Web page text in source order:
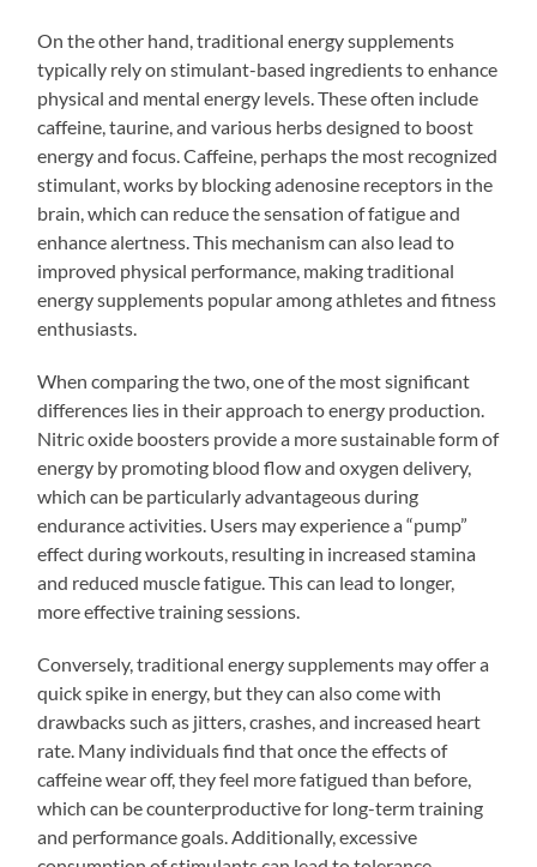
On the other hand, traditional energy supplements
typically rely on stimulant-based ingredients to enhance
physical and mental energy levels. These often include
caffeine, taurine, and various herbs designed to boost
energy and focus. Caffeine, perhaps the most recognized
stimulant, works by blocking adenosine receptors in the
brain, which can reduce the sensation of fatigue and
enhance alertness. This mechanism can also lead to
improved physical performance, making traditional
energy supplements popular among athletes and fitness
enthusiasts.
When comparing the two, one of the most significant
differences lies in their approach to energy production.
Nitric oxide boosters provide a more sustainable form of
energy by promoting blood flow and oxygen delivery,
which can be particularly advantageous during
endurance activities. Users may experience a “pump”
effect during workouts, resulting in increased stamina
and reduced muscle fatigue. This can lead to longer,
more effective training sessions.
Conversely, traditional energy supplements may offer a
quick spike in energy, but they can also come with
drawbacks such as jitters, crashes, and increased heart
rate. Many individuals find that once the effects of
caffeine wear off, they feel more fatigued than before,
which can be counterproductive for long-term training
and performance goals. Additionally, excessive